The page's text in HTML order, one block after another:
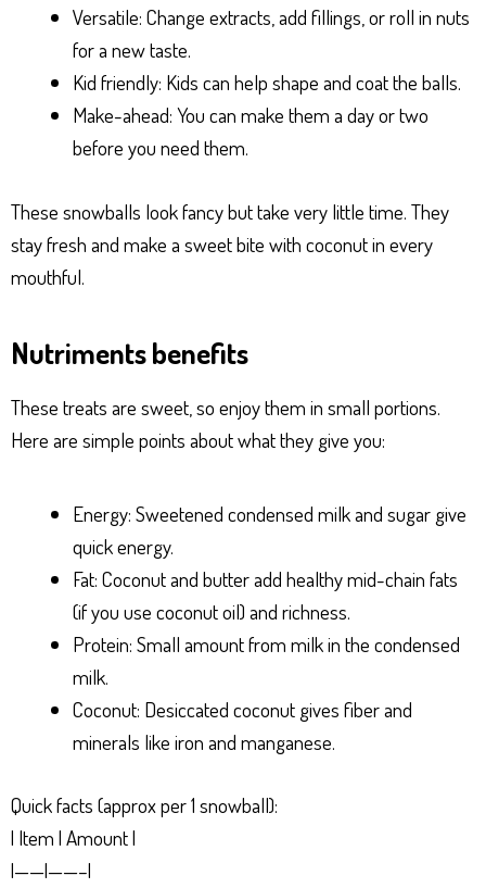
Versatile: Change extracts, add fillings, or roll in nuts
for a new taste.
Kid friendly: Kids can help shape and coat the balls.
Make-ahead: You can make them a day or two
before you need them.
These snowballs look fancy but take very little time. They
stay fresh and make a sweet bite with coconut in every
mouthful.
Nutriments benefits
These treats are sweet, so enjoy them in small portions.
Here are simple points about what they give you:
Energy: Sweetened condensed milk and sugar give
quick energy.
Fat: Coconut and butter add healthy mid-chain fats
(if you use coconut oil) and richness.
Protein: Small amount from milk in the condensed
milk.
Coconut: Desiccated coconut gives fiber and
minerals like iron and manganese.
Quick facts (approx per 1 snowball):
| Item | Amount |
|——|——–|